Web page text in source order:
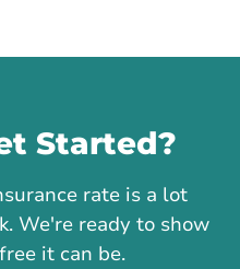
Started?
rate is a lot
We're ready to show
it can be.